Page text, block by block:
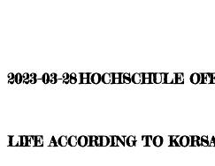
2023-03-28HOCHSCHULE
LIFE ACCORDING TO